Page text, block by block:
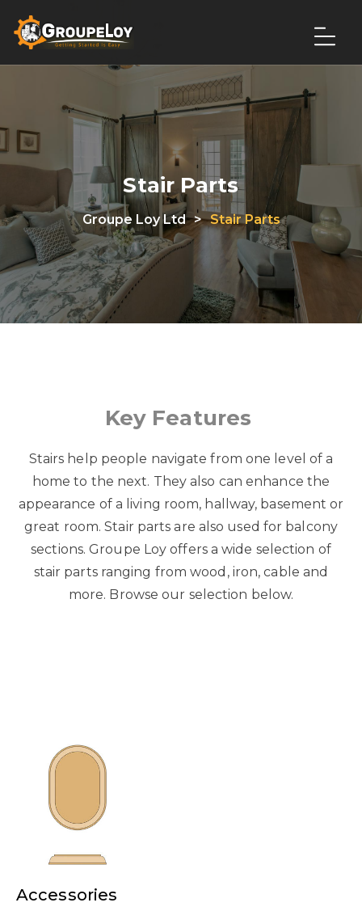
Stair Parts
Groupe Loy Ltd > Stair Parts
Key Features
Stairs help people navigate from one level of a
home to the next. They also can enhance the
appearance of a living room, hallway, basement or
great room. Stair parts are also used for balcony
sections. Groupe Loy offers a wide selection of
stair parts ranging from wood, iron, cable and
more. Browse our selection below.
Accessories